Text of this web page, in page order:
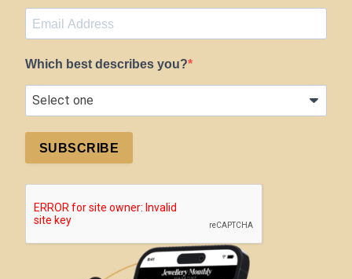
Which best describes you?
SUBSCRIBE